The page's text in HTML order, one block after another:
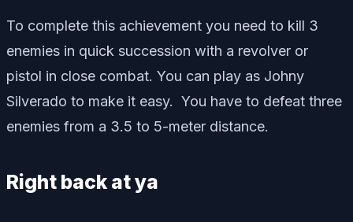
To complete this achievement you need to kill 3
enemies in quick succession with a revolver or
pistol in close combat. You can play as Johny
Silverado to make it easy. You have to defeat three
enemies from a 3.5 to 5-meter distance.
Right back at ya